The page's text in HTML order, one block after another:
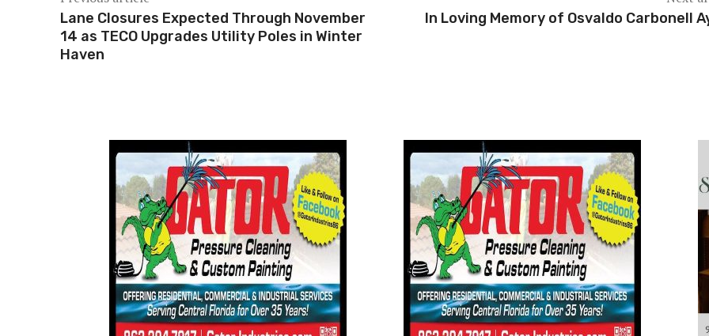
Lane Closures Expected Through November
14 as TECO Upgrades Utility Poles in Winter
Haven
In Loving Memory of Osvaldo Carbonell